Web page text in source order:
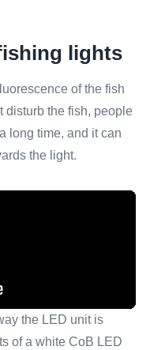
lights
of the fish
disturb the fish, people
long time, and it can
the light.
the LED unit is
of a white CoB LED